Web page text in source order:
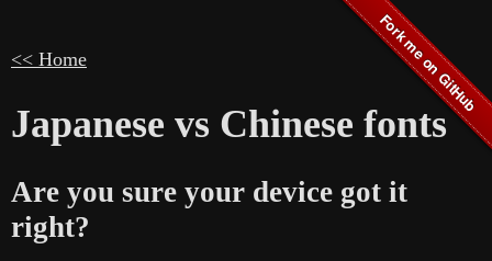
<< Home
Japanese vs Chinese fonts
Are you sure your device got it
right?